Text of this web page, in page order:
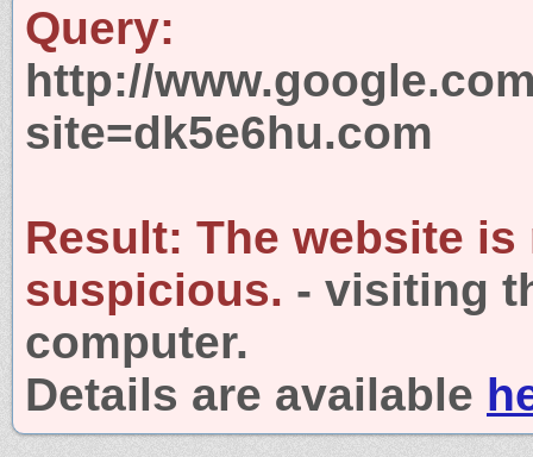
Query:
http://
site=dk5e6hu.com
Result: The website is
suspicious. - visiting
computer.
Details are available